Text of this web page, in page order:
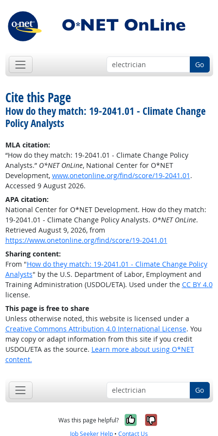
Go
Cite this Page
How do they match: 19-2041.01 - Climate Change
Policy Analysts
MLA citation:
“How do they match: 19-2041.01 - Climate Change Policy
Analysts.” O*NET OnLine, National Center for O*NET
Development, www.onetonline.org/find/score/19-2041.01 .
Accessed 9 August 2026.
APA citation:
National Center for O*NET Development. How do they match:
19-2041.01 - Climate Change Policy Analysts. O*NET OnLine.
Retrieved August 9, 2026, from
https://www.onetonline.org/find/score/19-2041.01
Sharing content:
From "How do they match: 19-2041.01 - Climate Change Policy
Analysts" by the U.S. Department of Labor, Employment and
Training Administration (USDOL/ETA). Used under the CC BY 4.0
license.
This page is free to share
Unless otherwise noted, this website is licensed under a
Creative Commons Attribution 4.0 International License. You
may copy or adapt information from this site if you credit
USDOL/ETA as the source. Learn more about using O*NET
content.
Go
Was this page helpful? Yes, it was
No, it was
Job Seeker Help • Contact Us